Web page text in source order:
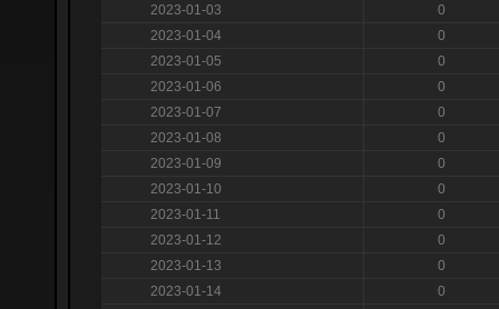
2023-01-03
0
2023-01-04
0
2023-01-05
0
2023-01-06
0
2023-01-07
0
2023-01-08
0
2023-01-09
0
2023-01-10
0
2023-01-11
0
2023-01-12
0
2023-01-13
0
2023-01-14
0